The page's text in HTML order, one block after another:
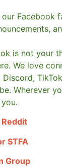
Facebook
is not your
We love
Wherever
STFA
Group